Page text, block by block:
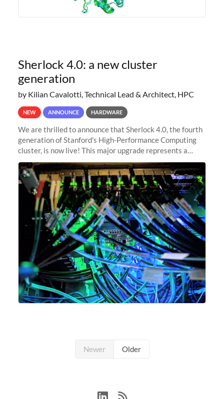
Sherlock 4.0: a new cluster
generation
by Kilian Cavalotti, Technical Lead & Architect, HPC
NEW ANNOUNCE HARDWARE
We are thrilled to announce that Sherlock 4.0, the fourth
generation of Stanford's High-Performance Computing
cluster, is now live! This major upgrade represents a
significant leap forward in our computing capabilities,
offering researchers
Newer Older